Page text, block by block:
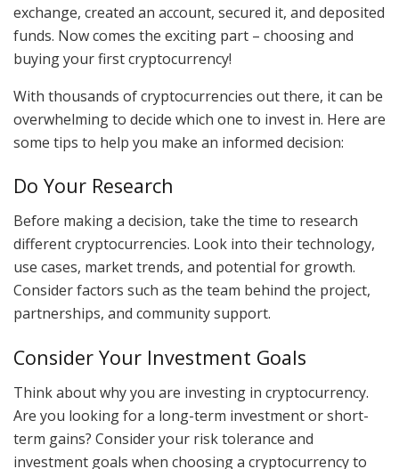
exchange, created an account, secured it, and deposited
funds. Now comes the exciting part – choosing and
buying your first cryptocurrency!
With thousands of cryptocurrencies out there, it can be
overwhelming to decide which one to invest in. Here are
some tips to help you make an informed decision:
Do Your Research
Before making a decision, take the time to research
different cryptocurrencies. Look into their technology,
use cases, market trends, and potential for growth.
Consider factors such as the team behind the project,
partnerships, and community support.
Consider Your Investment Goals
Think about why you are investing in cryptocurrency.
Are you looking for a long-term investment or short-
term gains? Consider your risk tolerance and
investment goals when choosing a cryptocurrency to